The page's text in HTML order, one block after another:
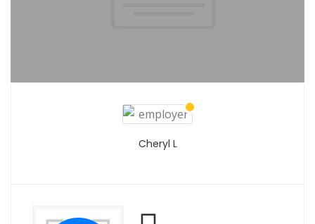
Cheryl L